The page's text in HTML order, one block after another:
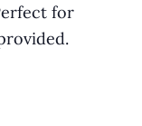
for